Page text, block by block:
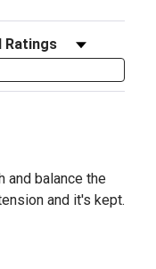
Reviews by Rating
and balance the
and it's kept.